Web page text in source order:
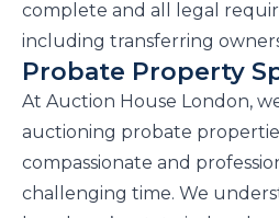
complete and all legal
including transferring
Probate Property
At Auction House London,
auctioning probate
compassionate and
challenging time. We